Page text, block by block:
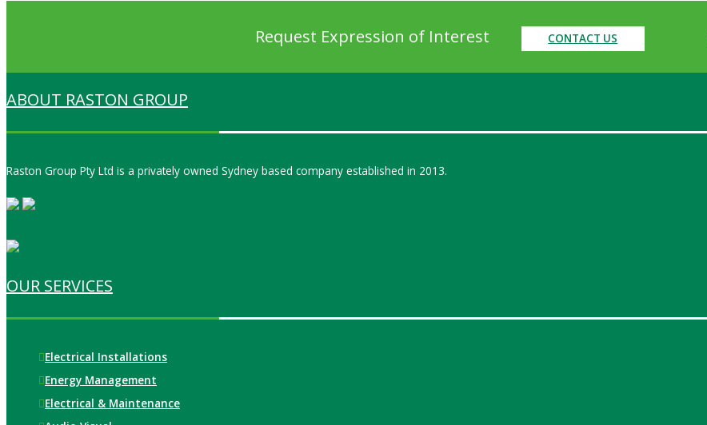
Request Expression of Interest CONTACT US
ABOUT RASTON GROUP
Raston Group Pty Ltd is a privately owned Sydney based company established in 2013.
OUR SERVICES
Electrical Installations
Energy Management
Electrical & Maintenance